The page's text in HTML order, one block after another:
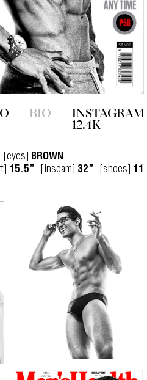
BIO INSTAGRAM
12.4K
[eyes] BROWN
15.5” [inseam] 32” [shoes] 11